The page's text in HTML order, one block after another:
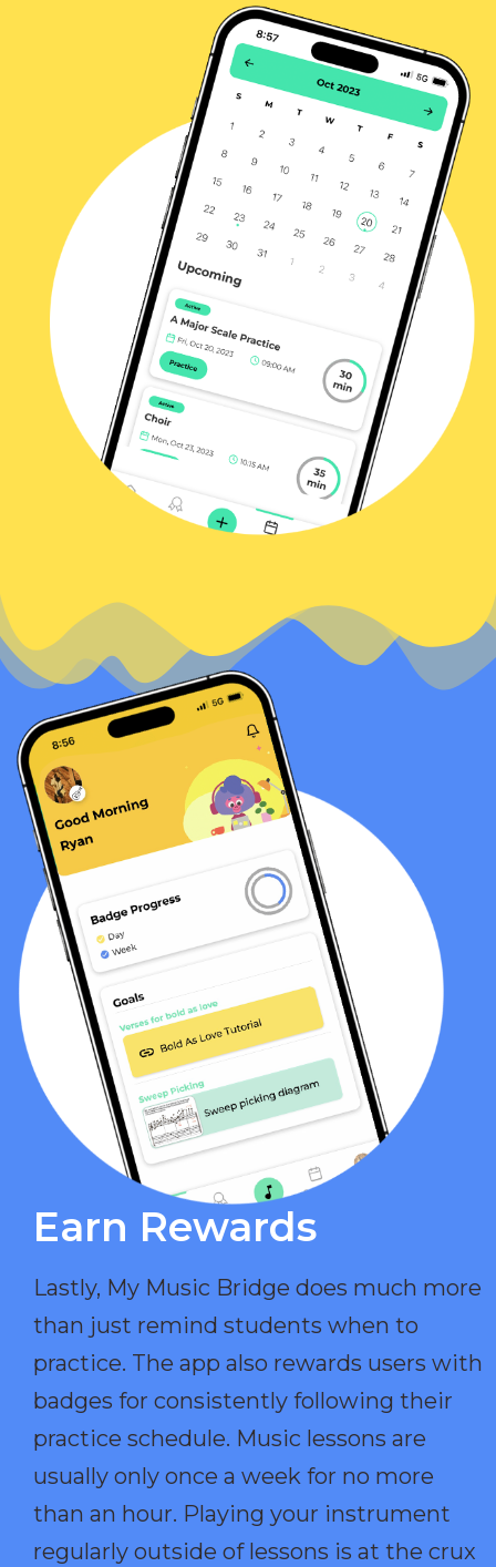
Earn Rewards​
Lastly, My Music Bridge does much more
than just remind students when to
practice. The app also rewards users with
badges for consistently following their
practice schedule. Music lessons are
usually only once a week for no more
than an hour. Playing your instrument
regularly outside of lessons is at the crux